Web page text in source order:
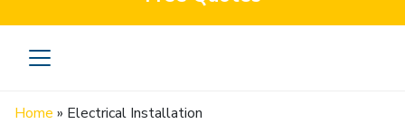
Home » Electrical Installation